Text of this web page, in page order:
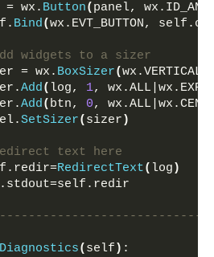
= wx.
Button( panel,
Bind(wx.EVT_BUTTON,
widgets to a sizer
= wx.
BoxSizer(wx.VERTICAL
Add( log, 1,
Add( btn, 0,
SetSizer( sizer )
text here
RedirectText( log )
( self ) :